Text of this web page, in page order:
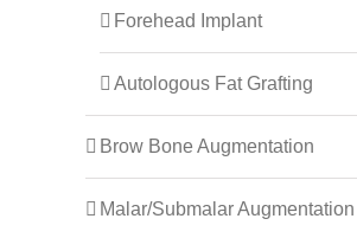
Forehead Implant
Autologous Fat Grafting
Brow Bone Augmentation
Malar/Submalar Augmentation